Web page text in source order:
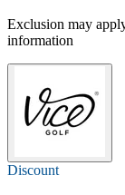
Exclusion may
information
Discount